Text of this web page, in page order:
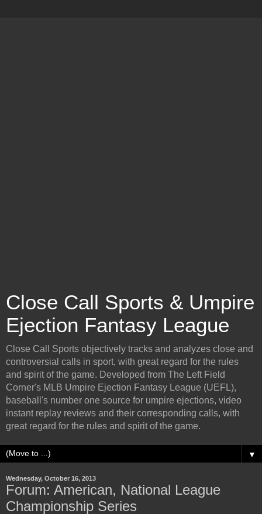
Close Call Sports & Umpire
Ejection Fantasy League
Close Call Sports objectively tracks and analyzes close and
controversial calls in sport, with great regard for the rules
and spirit of the game. Developed from The Left Field
Corner's MLB Umpire Ejection Fantasy League (UEFL),
baseball's number one source for umpire ejections, video
instant replay reviews and their corresponding calls, with
great regard for the rules and spirit of the game.
▼
Wednesday, October 16, 2013
Forum: American, National League
Championship Series